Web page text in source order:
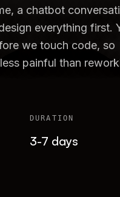
a chatbot
everything first.
we touch code, so
painful than
DURATION
3-7 days